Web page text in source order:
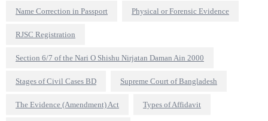
Name Correction in Passport Physical or Forensic Evidence
RJSC Registration
Section 6/7 of the Nari O Shishu Nirjatan Daman Ain 2000
Stages of Civil Cases BD Supreme Court of Bangladesh
The Evidence (Amendment) Act Types of Affidavit